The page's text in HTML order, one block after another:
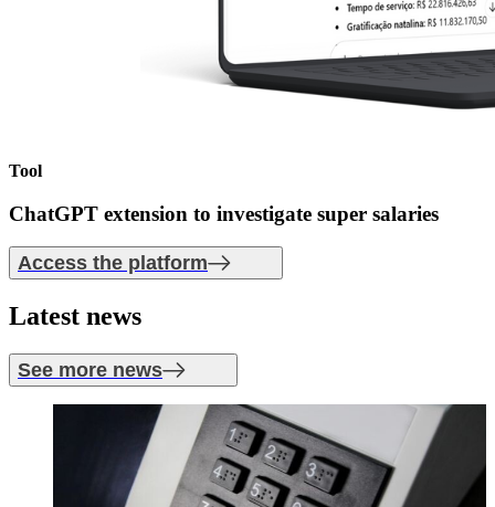
Tool
ChatGPT extension to investigate super salaries
Access the platform
Latest news
See more news